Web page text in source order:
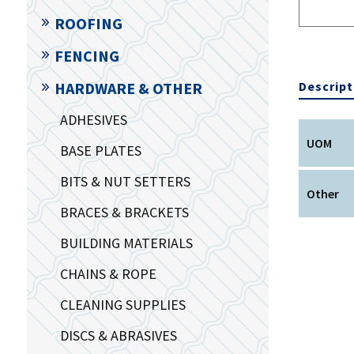
UOM
Other
ROOFING
FENCING
HARDWARE & OTHER
ADHESIVES
BASE PLATES
BITS & NUT SETTERS
BRACES & BRACKETS
BUILDING MATERIALS
CHAINS & ROPE
CLEANING SUPPLIES
DISCS & ABRASIVES